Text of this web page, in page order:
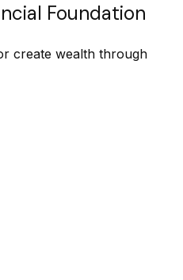
Foundation
create wealth through